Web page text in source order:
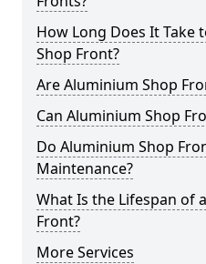
How Long Does It Take
Shop Front?
Are Aluminium Shop
Can Aluminium Shop
Do Aluminium Shop
Maintenance?
What Is the Lifespan of
Front?
More Services